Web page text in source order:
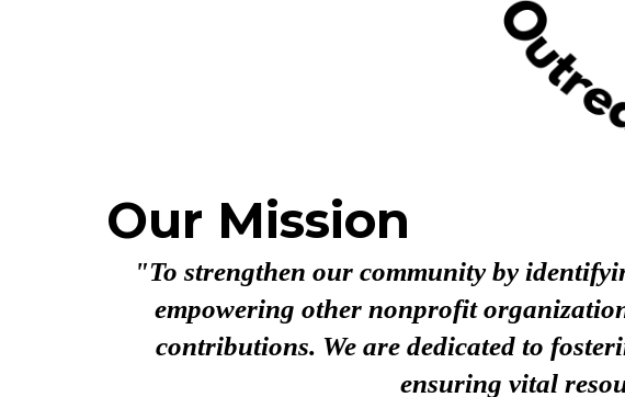
Our Mission
"To strengthen our community by
empowering other nonprofit
contributions. We are dedicated to
ensuring vital